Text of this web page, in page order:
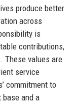
produce better
across
is
contributions,
These values are
service
commitment to
and a